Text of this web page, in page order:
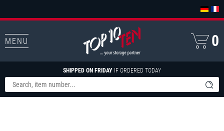
MENU
SHIPPED ON FRIDAY IF ORDERED TODAY
0